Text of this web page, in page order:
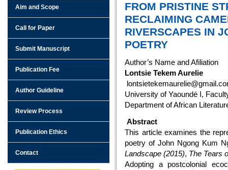
Aim and Scope
Call for Paper
Submit Manuscript
Publication Fee
Author Guideline
Review Process
Publication Ethics
Contact
FROM PRISTINE
RECLAIMING
RIVERSCAPES IN
POETRY
Author’s Name and Afiliation
Lontsie Tekem Aurelie
University of Yaoundé I,
Department of African
Abstract
This article examines the
poetry of John Ngong Kum
Landscape (2015), The Tears
Adopting a postcolonial